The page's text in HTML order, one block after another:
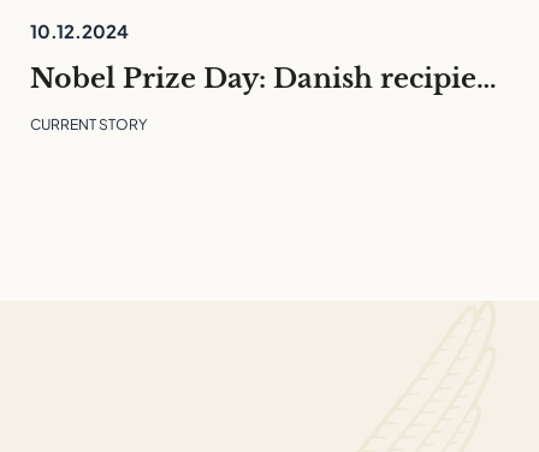
10.12.2024
Nobel Prize Day: Danish recipients and what they can teach us
CURRENT STORY